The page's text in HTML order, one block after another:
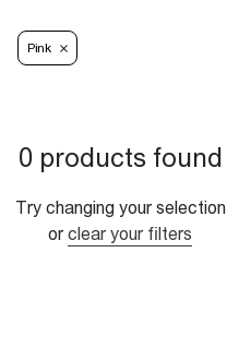
Pink
0 products found
Try changing your selection
or clear your filters